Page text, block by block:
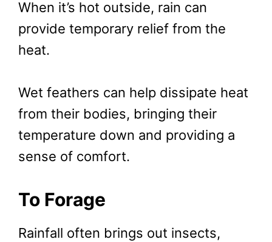
When it’s hot outside, rain can
provide temporary relief from the
heat.
Wet feathers can help dissipate heat
from their bodies, bringing their
temperature down and providing a
sense of comfort.
To Forage
Rainfall often brings out insects,